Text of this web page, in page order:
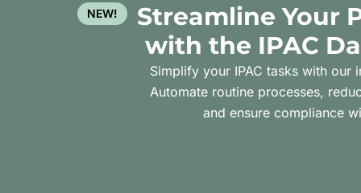
NEW!
Streamline Your
with the IPAC
Simplify your IPAC tasks with our
Automate routine processes,
and ensure compliance